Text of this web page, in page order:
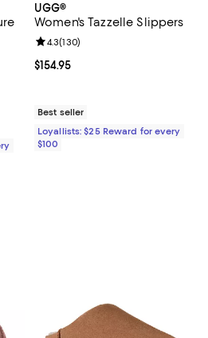
reviews;
UGG®
Women's Tazzelle Slippers
Current price $154.95; ;
$154.95
Review rating: 4.3 out of 5; 130
4.3(130)
Best seller
Loyallists: $25 Reward for every
$100